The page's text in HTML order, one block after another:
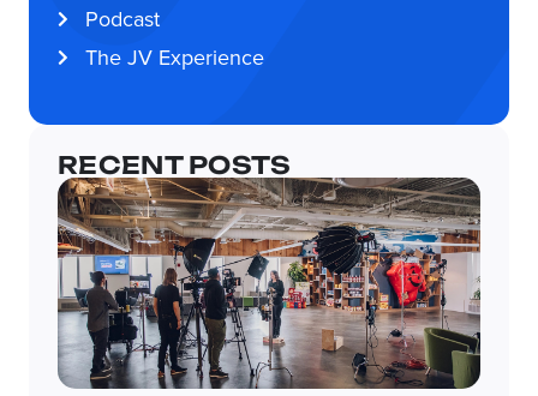
Podcast
The JV Experience
RECENT POSTS